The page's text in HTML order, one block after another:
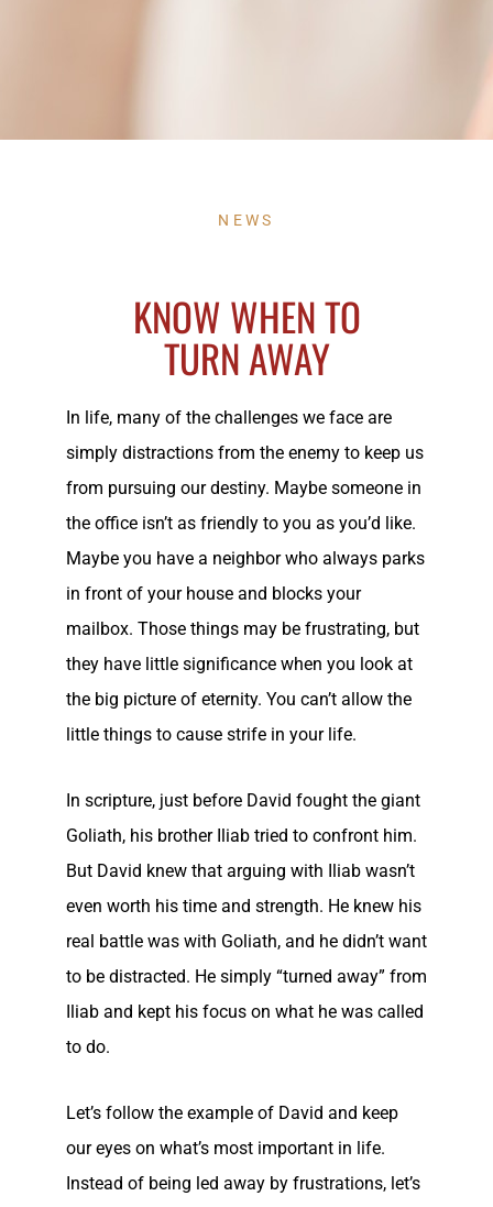
NEWS
KNOW WHEN TO
TURN AWAY
In life, many of the challenges we face are
simply distractions from the enemy to keep us
from pursuing our destiny. Maybe someone in
the office isn’t as friendly to you as you’d like.
Maybe you have a neighbor who always parks
in front of your house and blocks your
mailbox. Those things may be frustrating, but
they have little significance when you look at
the big picture of eternity. You can’t allow the
little things to cause strife in your life.
In scripture, just before David fought the giant
Goliath, his brother Iliab tried to confront him.
But David knew that arguing with Iliab wasn’t
even worth his time and strength. He knew his
real battle was with Goliath, and he didn’t want
to be distracted. He simply “turned away” from
Iliab and kept his focus on what he was called
to do.
Let’s follow the example of David and keep
our eyes on what’s most important in life.
Instead of being led away by frustrations, let’s